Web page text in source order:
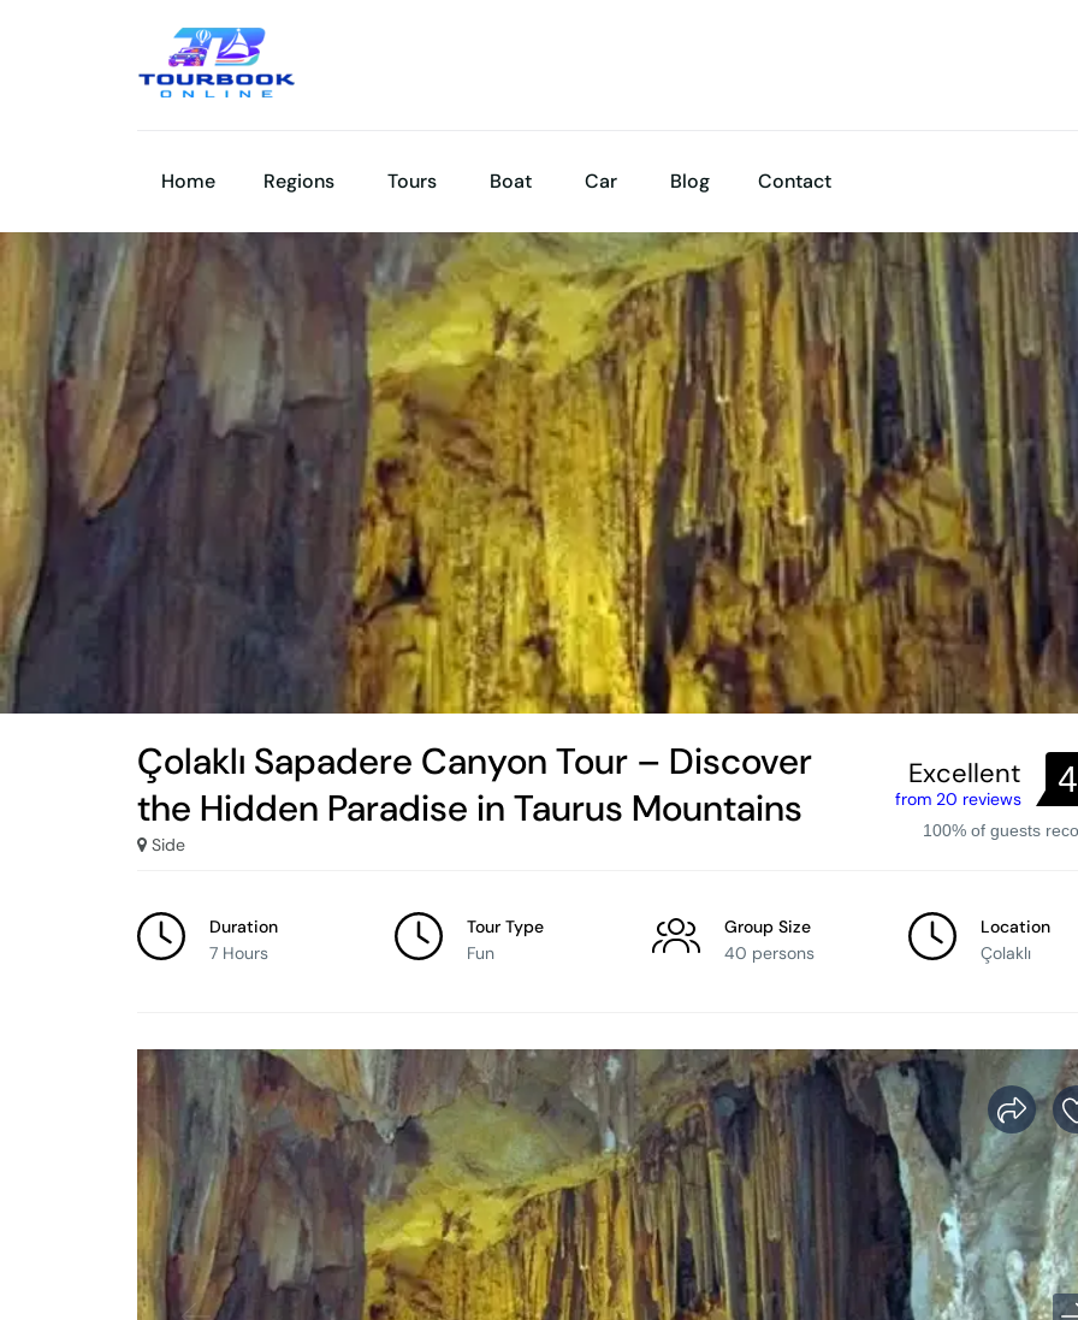
Home Regions Tours Boat Car Blog Contact
Çolaklı Sapadere Canyon Tour – Discover
the Hidden Paradise in Taurus Mountains
Side
Excellent
from 20 reviews
100% of guests
Duration
7 Hours
Tour Type
Fun
Group Size
40 persons
Location
Çolaklı